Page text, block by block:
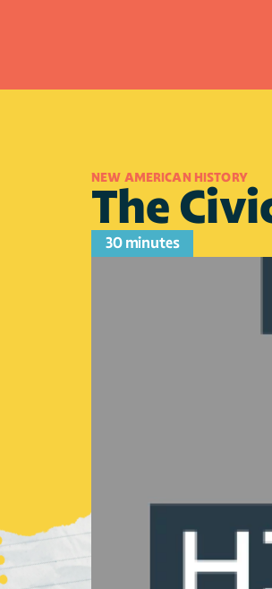
NEW AMERICAN HISTORY
The
30 minutes